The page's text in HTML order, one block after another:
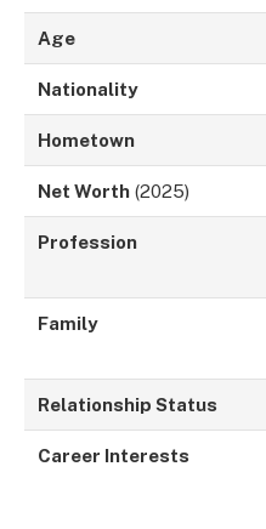
Age
Nationality
Hometown
Net Worth (2025)
Profession
Family
Relationship Status
Career Interests